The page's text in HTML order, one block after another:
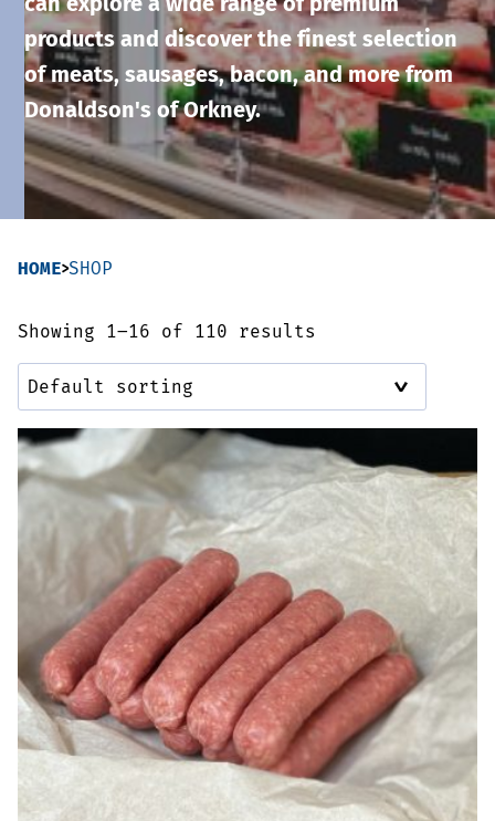
Bacon & Cured Meats
Sausages & Burgers
Haggis & Puddings
Seasonal & Festive Offers
products and discover the finest selection
of meats, sausages, bacon, and more from
Donaldson's of Orkney.
HOME SHOP
Showing 1–16 of 110 results